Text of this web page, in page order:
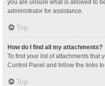
you are unsure what is allowed to
administrator for assistance.
Top
How do I find all my attachments?
To find your list of attachments that
Control Panel and follow the links
Top